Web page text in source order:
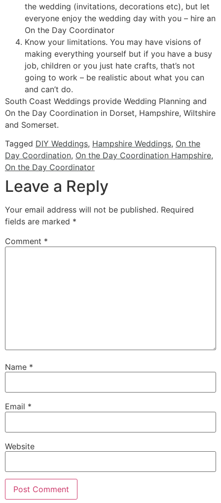
the wedding (invitations, decorations etc), but let
everyone enjoy the wedding day with you – hire an
On the Day Coordinator
Know your limitations. You may have visions of
making everything yourself but if you have a busy
job, children or you just hate crafts, that’s not
going to work – be realistic about what you can
and can’t do.
South Coast Weddings provide Wedding Planning and
On the Day Coordination in Dorset, Hampshire, Wiltshire
and Somerset.
Tagged DIY Weddings, Hampshire Weddings, On the
Day Coordination, On the Day Coordination Hampshire,
On the Day Coordinator
Leave a Reply
Your email address will not be published. Required
fields are marked *
Comment *
Name *
Email *
Website